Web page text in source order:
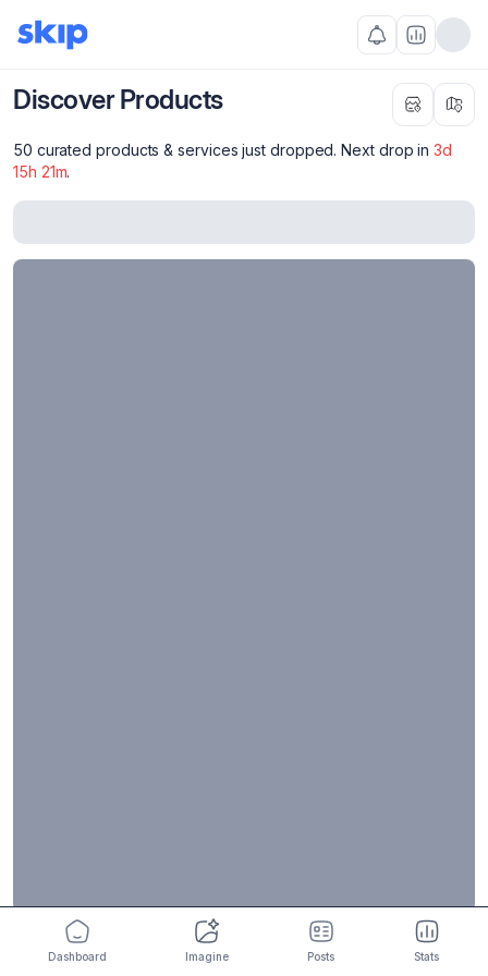
Discover Products
50 curated products & services just dropped. Next drop in 3d
15h 21m.
Dashboard Imagine Posts Stats